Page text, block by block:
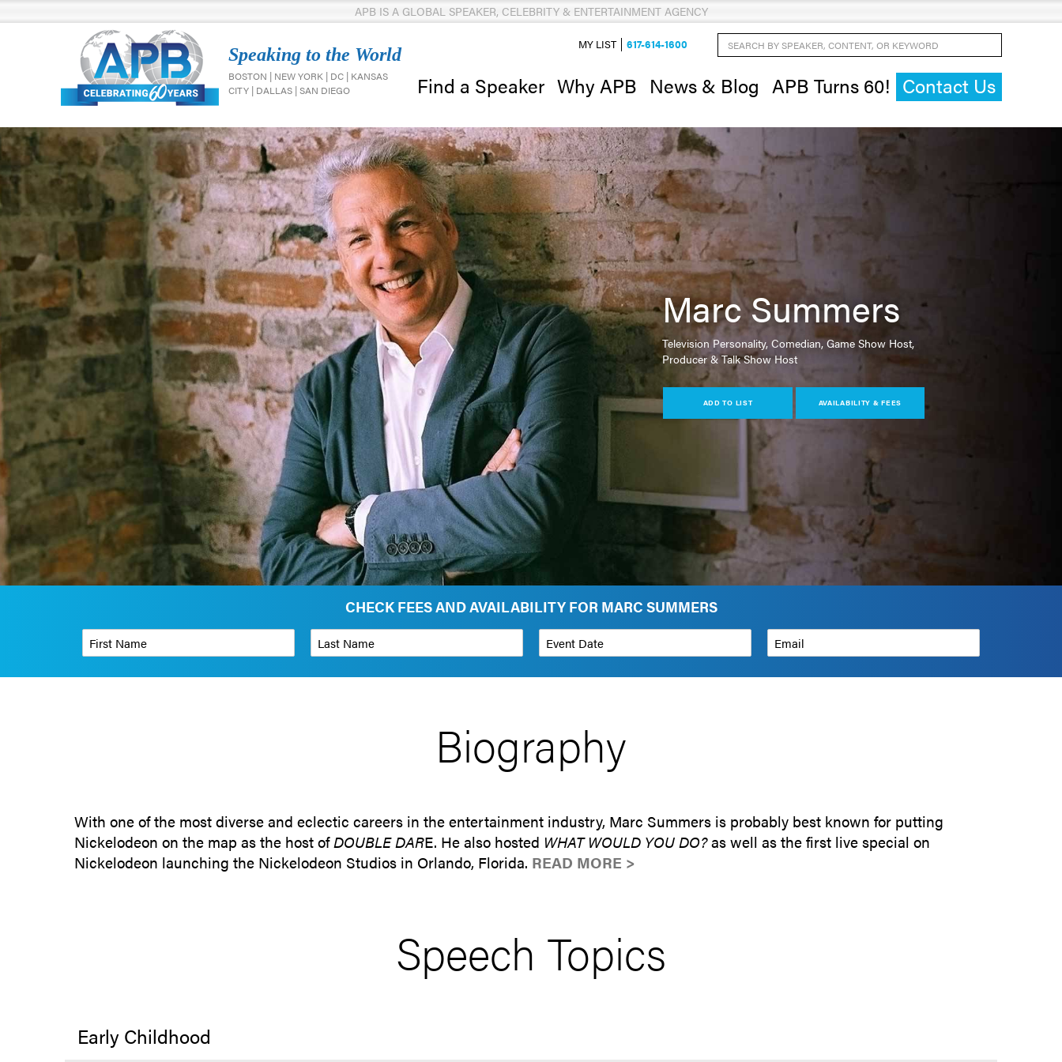
APB IS A GLOBAL SPEAKER, CELEBRITY & ENTERTAINMENT AGENCY
Speaking to the World
BOSTON | NEW YORK | DC | KANSAS
CITY | DALLAS | SAN DIEGO
Find a Speaker Why APB News & Blog APB Turns 60! Contact Us
Search by Speaker, Content, or Keyword
MY LIST 617-614-1600
Marc Summers
Television Personality, Comedian, Game Show Host,
Producer & Talk Show Host
ADD TO LIST AVAILABILITY & FEES
CHECK FEES AND AVAILABILITY FOR MARC SUMMERS
Phone Number* Organization Budget Range for Speaker* How can we help?
Biography
With one of the most diverse and eclectic careers in the entertainment industry, Marc Summers is probably best known for putting
Nickelodeon on the map as the host ofDOUBLE DARE. He also hosted WHAT WOULD YOU DO?as well as the first live special on
Nickelodeon launching the Nickelodeon Studios in Orlando, Florida. READ MORE >
Speech Topics
Early Childhood